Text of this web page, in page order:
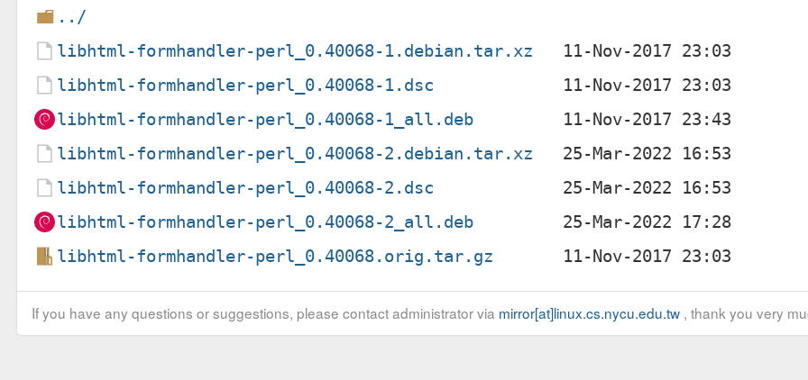
../
libhtml-formhandler-perl_0.40068-1.debian.tar.xz
libhtml-formhandler-perl_0.40068-1.dsc
libhtml-formhandler-perl_0.40068-1_all.deb
libhtml-formhandler-perl_0.40068-2.debian.tar.xz
libhtml-formhandler-perl_0.40068-2.dsc
libhtml-formhandler-perl_0.40068-2_all.deb
libhtml-formhandler-perl_0.40068.orig.tar.gz
If you have any questions or suggestions, please contact administrator via mirror[at]linux.cs.nycu.edu.tw, thank you very